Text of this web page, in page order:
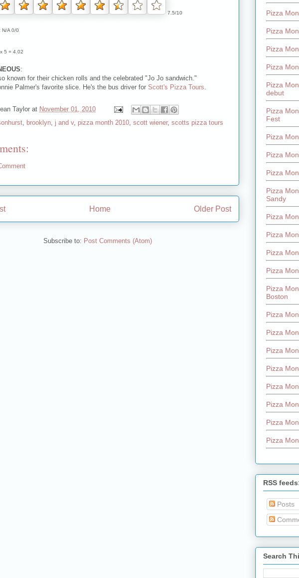
7.5/10
N/A 0/0
5 = 4.02
:
known for their chicken rolls and the celebrated "Jo Jo sandwich."
Palmer's favorite slice. He's the bus driver for Scott's Pizza Tours
Taylor at November 01, 2010
brooklyn j and v, pizza month 2010 scott wiener, scotts pizza tours
Older Post
Home
Subscribe to: Post Comments (Atom)
Pizza
Pizza
Pizza
Pizza
Pizza
debut
Pizza
Fest
Pizza
Pizza
Pizza
Pizza
Sandy
Pizza
Pizza
Pizza
Pizza
Pizza
Boston
Pizza
Pizza
Pizza
Pizza
Pizza
Pizza
Pizza
Pizza
RSS
Posts
Search